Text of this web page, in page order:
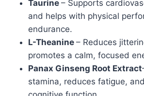
Taurine – Supports
and helps with physical
endurance.
L-Theanine – Reduces
promotes a calm, focused
Panax Ginseng Root Extract
stamina, reduces fatigue,